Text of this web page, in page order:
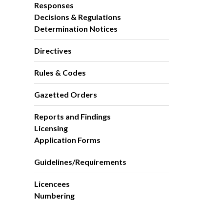
Responses
Decisions & Regulations
Determination Notices
Directives
Rules & Codes
Gazetted Orders
Reports and Findings
Licensing
Application Forms
Guidelines/Requirements
Licencees
Numbering